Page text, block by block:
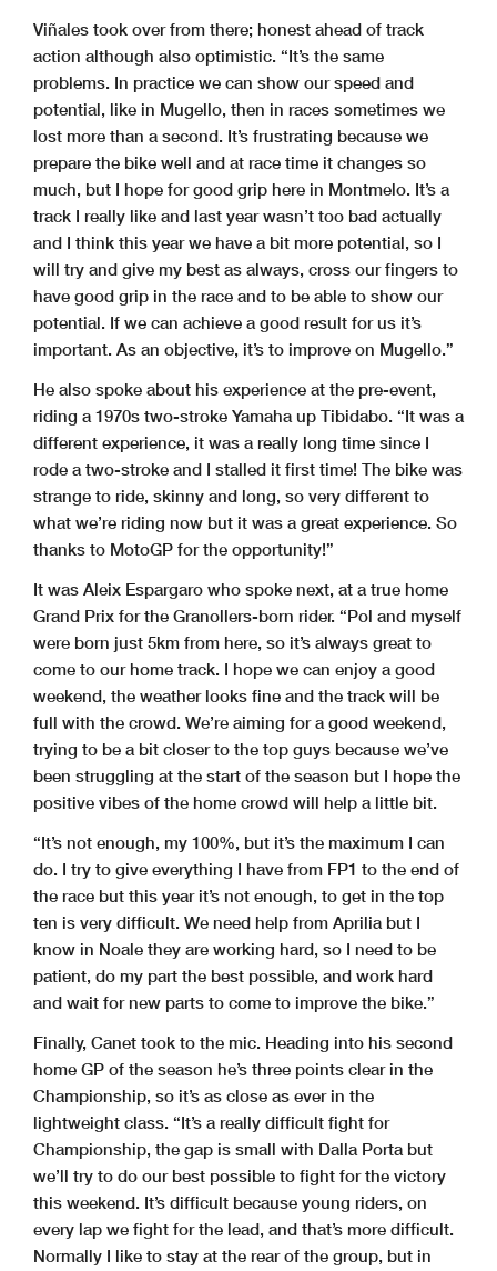
Viñales took over from there; honest ahead of track
action although also optimistic. “It’s the same
problems. In practice we can show our speed and
potential, like in Mugello, then in races sometimes we
lost more than a second. It’s frustrating because we
prepare the bike well and at race time it changes so
much, but I hope for good grip here in Montmelo. It’s a
track I really like and last year wasn’t too bad actually
and I think this year we have a bit more potential, so I
will try and give my best as always, cross our fingers to
have good grip in the race and to be able to show our
potential. If we can achieve a good result for us it’s
important. As an objective, it’s to improve on Mugello.”
He also spoke about his experience at the pre-event,
riding a 1970s two-stroke Yamaha up Tibidabo. “It was a
different experience, it was a really long time since I
rode a two-stroke and I stalled it first time! The bike was
strange to ride, skinny and long, so very different to
what we’re riding now but it was a great experience. So
thanks to MotoGP for the opportunity!”
It was Aleix Espargaro who spoke next, at a true home
Grand Prix for the Granollers-born rider. “Pol and myself
were born just 5km from here, so it’s always great to
come to our home track. I hope we can enjoy a good
weekend, the weather looks fine and the track will be
full with the crowd. We’re aiming for a good weekend,
trying to be a bit closer to the top guys because we’ve
been struggling at the start of the season but I hope the
positive vibes of the home crowd will help a little bit.
“It’s not enough, my 100%, but it’s the maximum I can
do. I try to give everything I have from FP1 to the end of
the race but this year it’s not enough, to get in the top
ten is very difficult. We need help from Aprilia but I
know in Noale they are working hard, so I need to be
patient, do my part the best possible, and work hard
and wait for new parts to come to improve the bike.”
Finally, Canet took to the mic. Heading into his second
home GP of the season he’s three points clear in the
Championship, so it’s as close as ever in the
lightweight class. “It’s a really difficult fight for
Championship, the gap is small with Dalla Porta but
we’ll try to do our best possible to fight for the victory
this weekend. It’s difficult because young riders, on
every lap we fight for the lead, and that’s more difficult.
Normally I like to stay at the rear of the group, but in